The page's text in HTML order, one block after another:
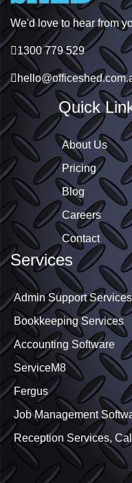
We'd love to hear from
1300 779 529
Quick
About Us
Pricing
Blog
Careers
Contact
Services
Admin Support Services
Bookkeeping Services
Accounting Software
ServiceM8
Fergus
Job Management
Reception Services,